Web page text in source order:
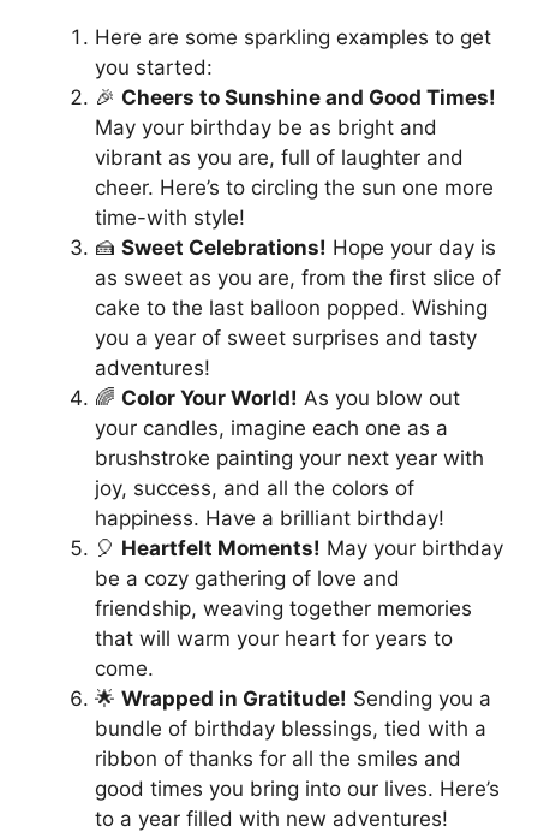
Here are some sparkling examples to get
you started:
🎉 Cheers to Sunshine and Good Times!
May your birthday be as bright and
vibrant as you are, full of laughter and
cheer. Here’s to circling the sun one more
time-with style!
🍰 Sweet Celebrations! Hope your day is
as sweet as you are, from the first slice of
cake to the last balloon popped. Wishing
you a year of sweet surprises and tasty
adventures!
🌈 Color Your World! As you blow out
your candles, imagine each one as a
brushstroke painting your next year with
joy, success, and all the colors of
happiness. Have a brilliant birthday!
🎈 Heartfelt Moments! May your birthday
be a cozy gathering of love and
friendship, weaving together memories
that will warm your heart for years to
come.
🌟 Wrapped in Gratitude! Sending you a
bundle of birthday blessings, tied with a
ribbon of thanks for all the smiles and
good times you bring into our lives. Here’s
to a year filled with new adventures!